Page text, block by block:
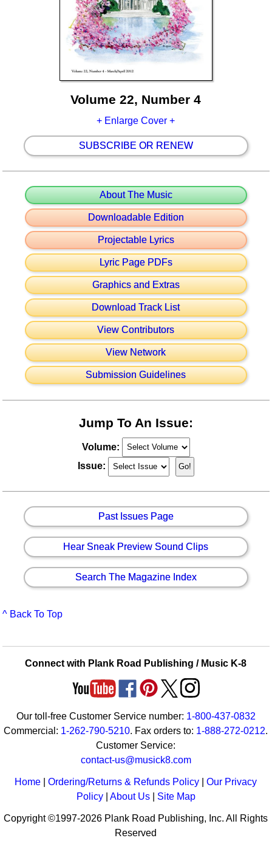
Volume 22, Number 4
+ Enlarge Cover +
SUBSCRIBE OR RENEW
About The Music
Downloadable Edition
Projectable Lyrics
Lyric Page PDFs
Graphics and Extras
Download Track List
View Contributors
View Network
Submission Guidelines
Jump To An Issue:
Volume:
Issue:
Past Issues Page
Hear Sneak Preview Sound Clips
Search The Magazine Index
^ Back To Top
Connect with Plank Road Publishing / Music K-8
Our toll-free Customer Service number: 1-800-437-0832
Commercial: 1-262-790-5210. Fax orders to: 1-888-272-0212.
Customer Service:
contact-us@musick8.com
Home |Ordering/Returns & Refunds Policy |Our Privacy
Policy| About Us| Site Map
Copyright ©1997-2026 Plank Road Publishing, Inc. All Rights
Reserved